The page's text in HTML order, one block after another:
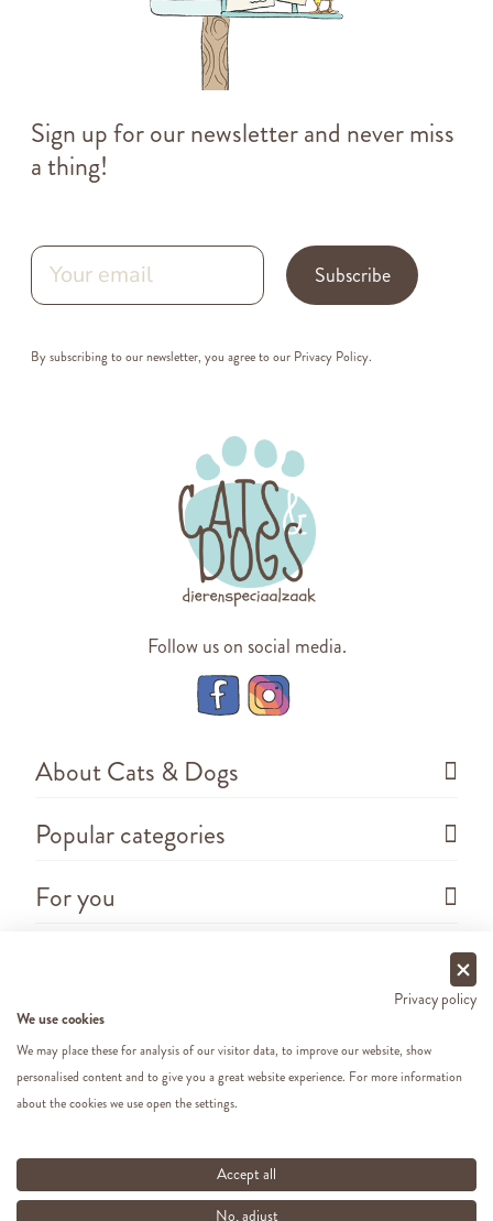
Sign up for our newsletter and never miss
a thing!
Subscribe
By subscribing to our newsletter, you agree to our Privacy Policy.
Follow us on social media.
About Cats & Dogs
Popular categories
For you
2026 - Cats&Dogs - Website by
All our prices include VAT
Privacy policy
We use cookies
We may place these for analysis of our visitor data, to improve our website, show
personalised content and to give you a great website experience. For more information
about the cookies we use open the settings.
Accept all
No, adjust